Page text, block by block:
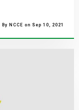
By NCCE on Sep 10, 2021